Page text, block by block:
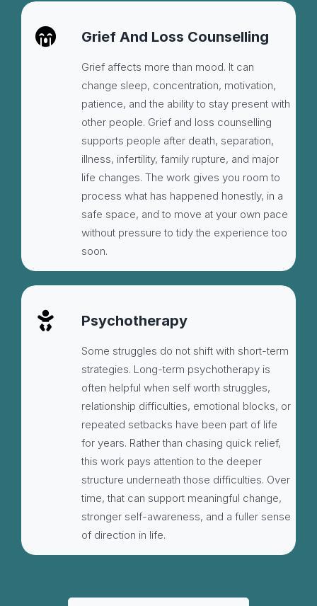
Grief And Loss Counselling
Grief affects more than mood. It can
change sleep, concentration, motivation,
patience, and the ability to stay present with
other people. Grief and loss counselling
supports people after death, separation,
illness, infertility, family rupture, and major
life changes. The work gives you room to
process what has happened honestly, in a
safe space, and to move at your own pace
without pressure to tidy the experience too
soon.
Psychotherapy
Some struggles do not shift with short-term
strategies. Long-term psychotherapy is
often helpful when self worth struggles,
relationship difficulties, emotional blocks, or
repeated setbacks have been part of life
for years. Rather than chasing quick relief,
this work pays attention to the deeper
structure underneath those difficulties. Over
time, that can support meaningful change,
stronger self-awareness, and a fuller sense
of direction in life.